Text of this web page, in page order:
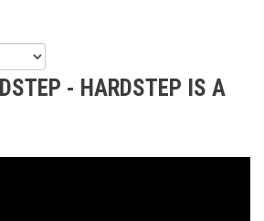
- HARDSTEP IS A